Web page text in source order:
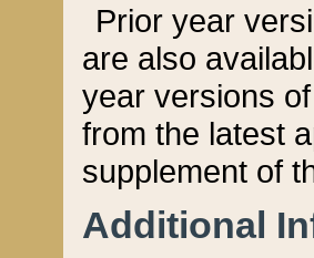
Prior year
are also
year versions
from the latest
supplement of
Additional